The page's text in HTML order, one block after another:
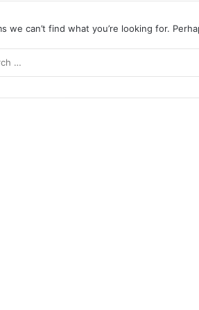
we can’t find what you’re looking for.